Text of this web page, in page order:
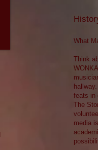
What
Think
feats in
The
media